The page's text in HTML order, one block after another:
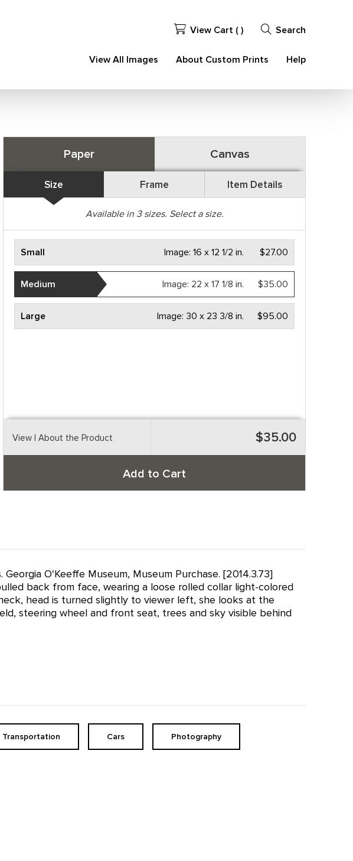
View Cart ( ) Search
View All Images About Custom Prints Help
Paper Canvas
Size Frame Item Details
Available in 3sizes. Select a size.
Small $27.00
Image:16 x 12 1/2 in.
Medium $35.00
Image: 22 x 17 1/8 in.
Large $95.00
Image: 30 x 23 3/8 in.
View | About the Product $35.00
Add to Cart
O'Keeffe Museum, Museum Purchase. [2014.3.73]
back from face, wearing a loose rolled collar light-colored
head is turned slightly to viewer left, she looks at the
steering wheel and front seat, trees and sky visible behind
Transportation Cars Photography